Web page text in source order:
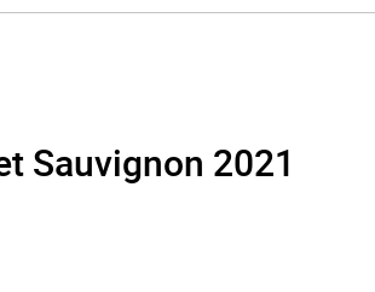
Sauvignon 2021